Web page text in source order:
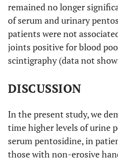
remained no longer
of serum and urinary
patients were not
joints positive for blood
scintigraphy (data not
DISCUSSION
In the present study, we
time higher levels of urine
serum pentosidine, in
those with non-erosive